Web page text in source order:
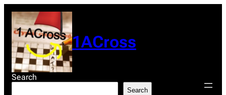
content
1ACross
Search
Search